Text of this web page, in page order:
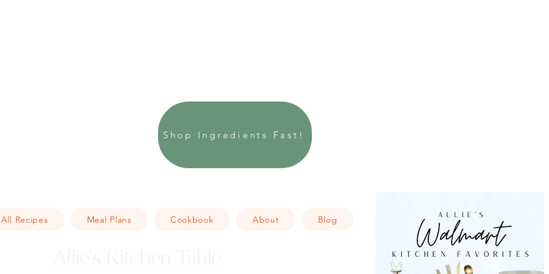
Shop Ingredients Fast!
All Recipes Meal Plans Cookbook About Blog
Allie's Kitchen Table